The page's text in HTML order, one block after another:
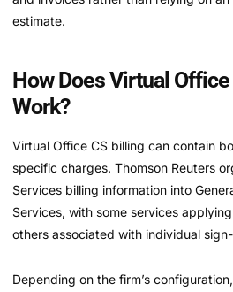
estimate.
How Does Virtual
Work?
Virtual Office CS billing can contain
specific charges. Thomson Reuters
Services billing information into
Services, with some services
others associated with individual
Depending on the firm’s